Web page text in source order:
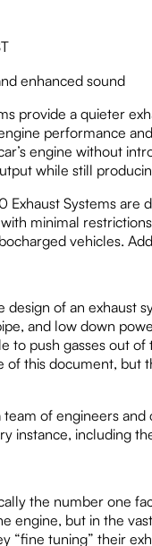
enhanced sound
provide a quieter
performance
engine without
while still
Exhaust Systems
minimal
vehicles.
design of an exhaust
and low down
to push gasses out
this document, but
of engineers
instance, including
the number one
engine, but in the
“fine tuning” their